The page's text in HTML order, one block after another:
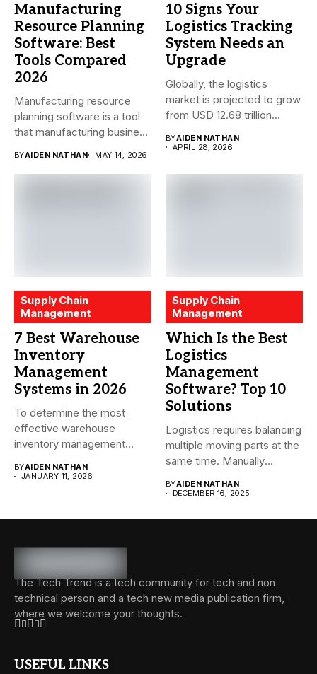
Manufacturing
Resource Planning
Software: Best
Tools Compared
2026
Manufacturing resource
planning software is a tool
that manufacturing business
BYAIDEN NATHAN MAY 14, 2026
10 Signs Your
Logistics Tracking
System Needs an
Upgrade
Globally, the logistics
market is projected to grow
from USD 12.68 trillion...
BYAIDEN NATHAN
APRIL 28, 2026
Supply Chain
Management
7 Best Warehouse
Inventory
Management
Systems in 2026
To determine the most
effective warehouse
inventory management
BYAIDEN NATHAN
JANUARY 11, 2026
Supply Chain
Management
Which Is the Best
Logistics
Management
Software? Top 10
Solutions
Logistics requires balancing
multiple moving parts at the
same time. Manually
BYAIDEN NATHAN
DECEMBER 16, 2025
The Tech Trend is a tech community for tech and non
technical person and a tech new media publication firm,
where we welcome your thoughts.
USEFUL LINKS